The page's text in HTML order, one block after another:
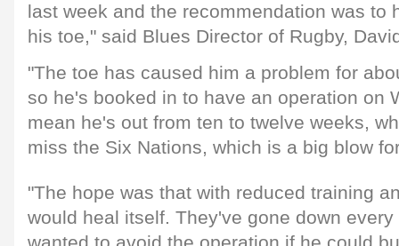
last week and the recommendation was to
his toe," said Blues Director of Rugby,
"The toe has caused him a problem for
so he's booked in to have an operation on
mean he's out from ten to twelve weeks,
miss the Six Nations, which is a big blow
"The hope was that with reduced training
would heal itself. They've gone down